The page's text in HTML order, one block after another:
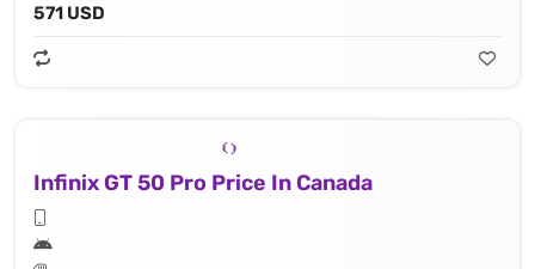
571 USD
Infinix GT 50 Pro Price In Canada